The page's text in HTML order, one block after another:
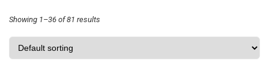
Showing 1–36 of 81 results